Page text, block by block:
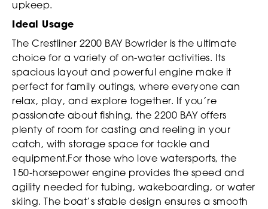
upkeep.
Ideal Usage
The Crestliner 2200 BAY Bowrider is the ultimate
choice for a variety of on-water activities. Its
spacious layout and powerful engine make it
perfect for family outings, where everyone can
relax, play, and explore together. If you’re
passionate about fishing, the 2200 BAY offers
plenty of room for casting and reeling in your
catch, with storage space for tackle and
equipment.For those who love watersports, the
150-horsepower engine provides the speed and
agility needed for tubing, wakeboarding, or water
skiing. The boat’s stable design ensures a smooth